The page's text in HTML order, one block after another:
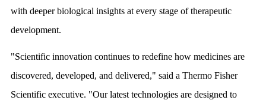
with deeper biological insights at every stage of therapeutic
development.
"Scientific innovation continues to redefine how medicines are
discovered, developed, and delivered," said a Thermo Fisher
Scientific executive. "Our latest technologies are designed to